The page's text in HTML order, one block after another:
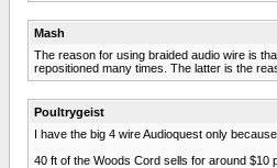
Mash
The reason for using braided audio wire is
repositioned many times. The latter is the
Poultrygeist
I have the big 4 wire Audioquest only
40 ft of the Woods Cord sells for around $10